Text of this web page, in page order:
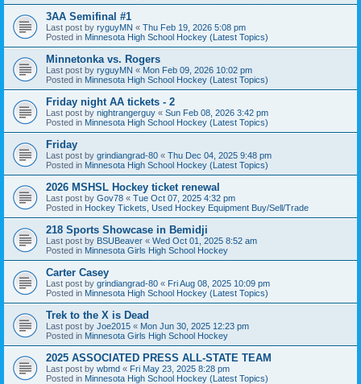
3AA Semifinal #1
Last post by ryguyMN « Thu Feb 19, 2026 5:08 pm
Posted in Minnesota High School Hockey (Latest Topics)
Minnetonka vs. Rogers
Last post by ryguyMN « Mon Feb 09, 2026 10:02 pm
Posted in Minnesota High School Hockey (Latest Topics)
Friday night AA tickets - 2
Last post by nightrangerguy « Sun Feb 08, 2026 3:42 pm
Posted in Minnesota High School Hockey (Latest Topics)
Friday
Last post by grindiangrad-80 « Thu Dec 04, 2025 9:48 pm
Posted in Minnesota High School Hockey (Latest Topics)
2026 MSHSL Hockey ticket renewal
Last post by Gov78 « Tue Oct 07, 2025 4:32 pm
Posted in Hockey Tickets, Used Hockey Equipment Buy/Sell/Trade
218 Sports Showcase in Bemidji
Last post by BSUBeaver « Wed Oct 01, 2025 8:52 am
Posted in Minnesota Girls High School Hockey
Carter Casey
Last post by grindiangrad-80 « Fri Aug 08, 2025 10:09 pm
Posted in Minnesota High School Hockey (Latest Topics)
Trek to the X is Dead
Last post by Joe2015 « Mon Jun 30, 2025 12:23 pm
Posted in Minnesota Girls High School Hockey
2025 ASSOCIATED PRESS ALL-STATE TEAM
Last post by wbmd « Fri May 23, 2025 8:28 pm
Posted in Minnesota High School Hockey (Latest Topics)